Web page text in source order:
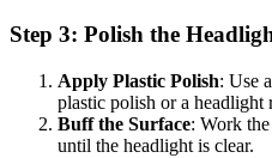
Step 3: Polish the
Apply Plastic Polish: Use
plastic polish or a headlight
Buff the Surface: Work
until the headlight is clear.